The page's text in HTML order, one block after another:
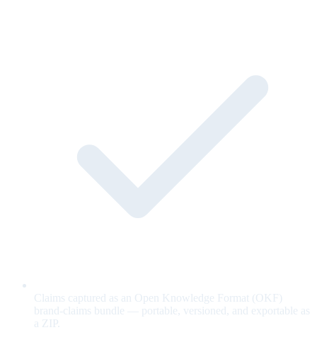
Claims captured as an Open Knowledge Format (OKF)
brand-claims bundle — portable, versioned, and exportable as
a ZIP.